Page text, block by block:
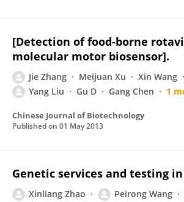
[Detection of food-borne
molecular motor biosensor].
Jie Zhang Meijuan Xu Xin Wang
Yang Liu
Gu D Gang Chen 1
Chinese Journal of Biotechnology
Published on 01 May 2013
Genetic services and testing
Xinliang Zhao Peirong Wang